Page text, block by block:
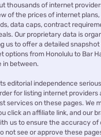
thousands of internet
of the prices of internet plans,
data caps, contract
Our proprietary data is
us to offer a detailed snapshot
options from Honolulu to Bar
in between.
editorial independence
for listing internet providers
services on these pages. We
click an affiliate link, and our
us to ensure the accuracy of
not see or approve these